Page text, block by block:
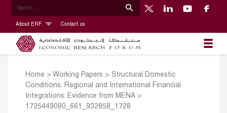
About ERF Contact us
Home > Working Papers > Structural Domestic
Conditions, Regional and International Financial
Integrations: Evidence from MENA >
1725449080_661_932858_1728